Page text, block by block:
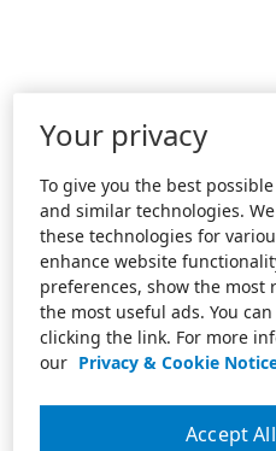
Your privacy
To give you the best
and similar technologies.
these technologies for
enhance website
preferences, show the most
the most useful ads. You
clicking the link. For more
our Privacy & Cookie
Accept